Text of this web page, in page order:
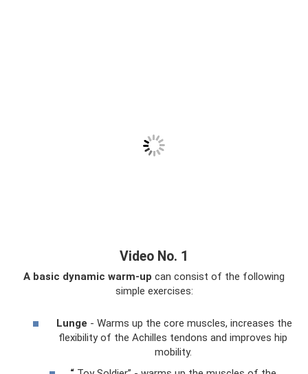
Video No. 1
A basic dynamic warm-up can consist of the following
simple exercises:
Lunge - Warms up the core muscles, increases the
flexibility of the Achilles tendons and improves hip
mobility.